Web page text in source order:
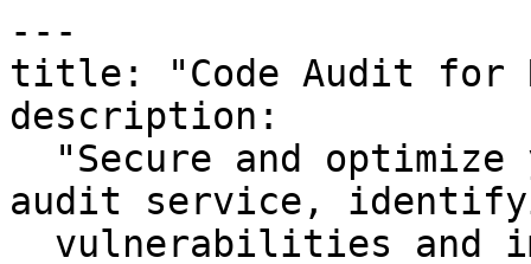
---
title: "Code Audit for
description:
audit service,